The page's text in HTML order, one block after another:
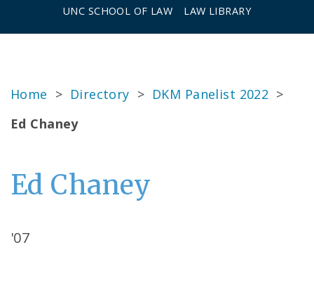
UNC SCHOOL OF LAW LAW LIBRARY
Home > Directory > DKM Panelist 2022 >
Ed Chaney
Ed Chaney
'07